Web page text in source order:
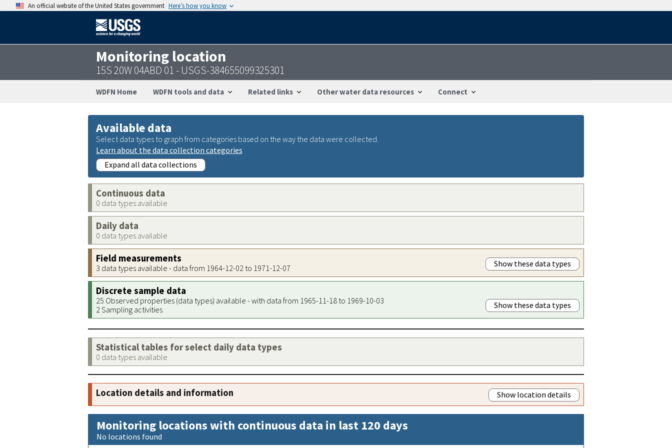
An official website of the United States government Here’s how you know
Monitoring location
15S 20W 04ABD 01 - USGS-384655099325301
WDFN Home WDFN tools and data Related links Other water data resources Connect
Available data
Select data types to graph from categories based on the way the data were collected.
Learn about the data collection categories
Expand all data collections
Continuous data
0 data types available
Daily data
0 data types available
Field measurements
3 data types available - data from 1964-12-02 to 1971-12-07 Show these data types
Discrete sample data
25 Observed properties (data types) available - with data from 1965-11-18 to 1969-10-03
2 Sampling activities
Show these data types
Statistical tables for select daily data types
0 data types available
Location details and information Show location details
Monitoring locations with continuous data in last 120 days
No locations found